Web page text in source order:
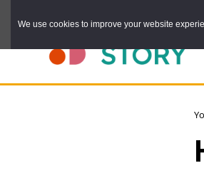
We use cookies to improve your website
main